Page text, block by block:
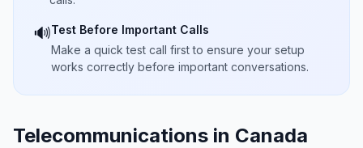
🔊Test Before Important Calls
Make a quick test call first to ensure your setup
works correctly before important conversations.
Telecommunications in Canada